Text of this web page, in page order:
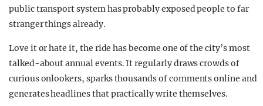
public transport system has probably exposed people to far
stranger things already.
Love it or hate it, the ride has become one of the city’s most
talked-about annual events. It regularly draws crowds of
curious onlookers, sparks thousands of comments online and
generates headlines that practically write themselves.